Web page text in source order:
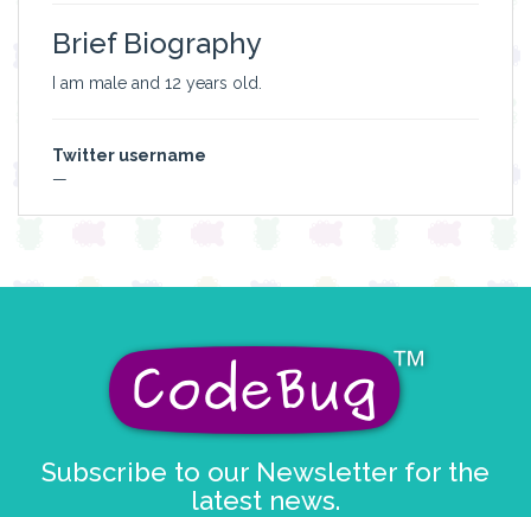
Brief Biography
I am male and 12 years old.
Twitter username
—
Subscribe to our Newsletter for the
latest news.